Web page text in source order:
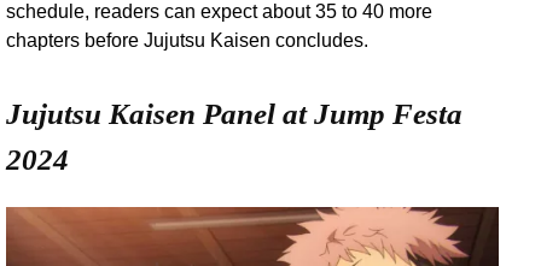
schedule, readers can expect about 35 to 40 more
chapters before Jujutsu Kaisen concludes.
Jujutsu Kaisen Panel at Jump Festa
2024